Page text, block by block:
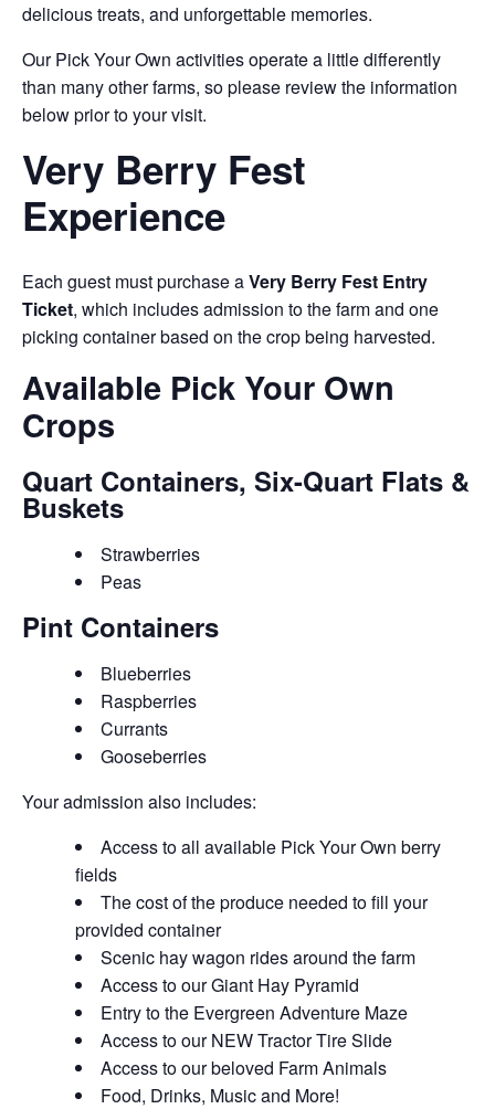
delicious treats, and unforgettable memories.
Our Pick Your Own activities operate a little differently
than many other farms, so please review the information
below prior to your visit.
Very Berry Fest
Experience
Each guest must purchase aVery Berry Fest Entry
Ticket, which includes admission to the farm and one
picking container based on the crop being harvested.
Available Pick Your Own
Crops
Quart Containers, Six-Quart Flats &
Buskets
Strawberries
Peas
Pint Containers
Blueberries
Raspberries
Currants
Gooseberries
Your admission also includes:
Access to all available Pick Your Own berry
fields
The cost of the produce needed to fill your
provided container
Scenic hay wagon rides around the farm
Access to our Giant Hay Pyramid
Entry to the Evergreen Adventure Maze
Access to our NEW Tractor Tire Slide
Access to our beloved Farm Animals
Food, Drinks, Music and More!